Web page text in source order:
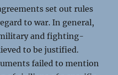
set out rules
to war. In general,
and fighting-
to be justified.
failed to mention